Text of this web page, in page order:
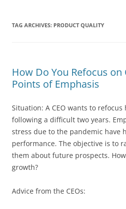
TAG ARCHIVES: PRODUCT QUALITY
How Do You Refocus
Points of Emphasis
Situation: A CEO wants to
following a difficult two years.
stress due to the pandemic have
performance. The objective is to
them about future prospects.
growth?
Advice from the CEOs: